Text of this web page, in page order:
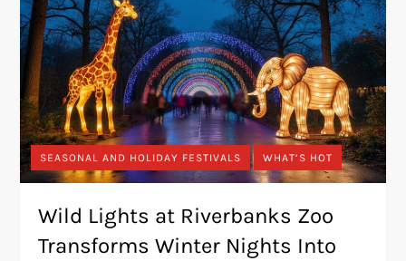
SEASONAL AND HOLIDAY FESTIVALS WHAT’S HOT
Wild Lights at Riverbanks Zoo
Transforms Winter Nights Into